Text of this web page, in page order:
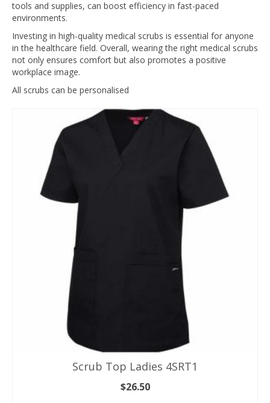
tools and supplies, can boost efficiency in fast-paced
environments.
Investing in high-quality medical scrubs is essential for anyone
in the healthcare field. Overall, wearing the right medical scrubs
not only ensures comfort but also promotes a positive
workplace image.
All scrubs can be personalised
Scrub Top Ladies 4SRT1
$26.50